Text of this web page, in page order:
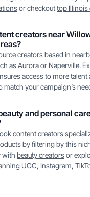
or checkouttop Illinois
creators near
creators based in
asAuroraor Naperville.
access to more talent
match your campaign’s
and personal
content creators
by filtering by this
with beauty creatorsor
UGC, Instagram,